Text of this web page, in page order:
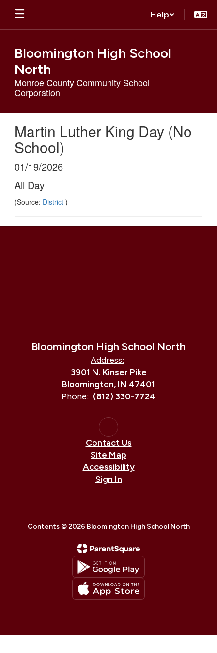
Skip
main
Help
Bloomington High School
North
Monroe County Community School
Corporation
Martin Luther King Day (No
School)
01/19/2026
All Day
(Source: District )
Bloomington High School North
Address:
3901 N. Kinser Pike
Bloomington, IN 47401
Phone: (812) 330-7724
Contact Us
Site Map
Accessibility
Sign In
Contents © 2026 Bloomington High School North